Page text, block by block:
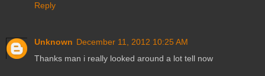
Reply
Unknown December 11, 2012 10:25 AM
Thanks man i really looked around a lot tell now